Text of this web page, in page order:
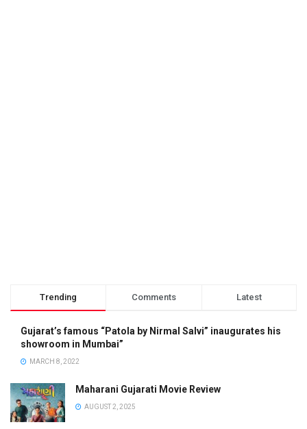
Trending Comments Latest
Gujarat’s famous “Patola by Nirmal Salvi” inaugurates his
showroom in Mumbai”
MARCH 8, 2022
Maharani Gujarati Movie Review
AUGUST 2, 2025